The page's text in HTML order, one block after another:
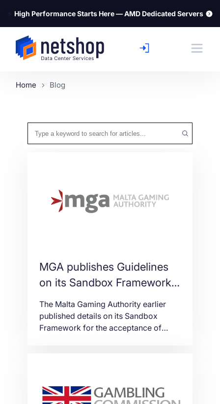
⚡ High Performance Starts Here — AMD Dedicated Servers
Home Blog
MGA publishes Guidelines
on its Sandbox Framework
for the acceptance of VFA
and the use of DLT
The Malta Gaming Authority earlier
published details on its Sandbox
Framework for the acceptance of
here) at the first-ever edition of the
Delta Summit which is taking place at